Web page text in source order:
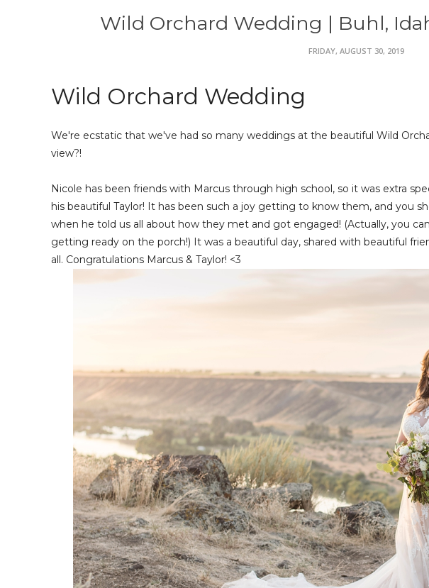
Wild Orchard Wedding | Buhl,
FRIDAY, AUGUST 30, 2019
Wild Orchard Wedding
We're ecstatic that we've had so many weddings at the beautiful Wild
view?!
Nicole has been friends with Marcus through high school, so it was extra
his beautiful Taylor! It has been such a joy getting to know them, and you
when he told us all about how they met and got engaged! (Actually, you
getting ready on the porch!) It was a beautiful day, shared with beautiful
all. Congratulations Marcus & Taylor! <3